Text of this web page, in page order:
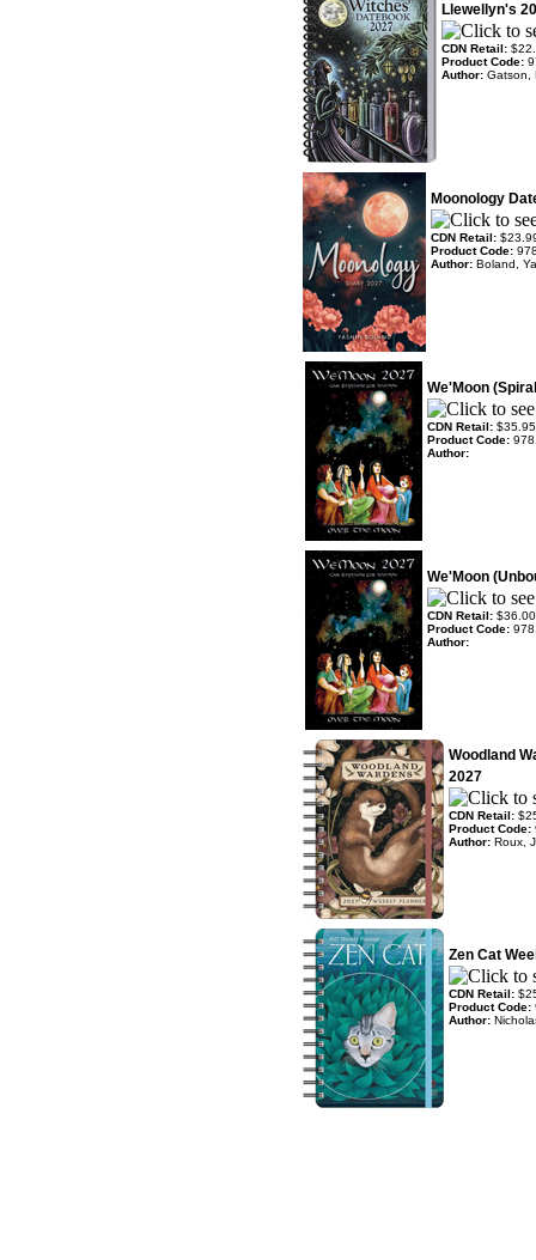
Llewellyn's
CDN Retail:
Product Code:
Author: Gatson,
Moonology
CDN Retail:
Product Code:
Author: Boland,
We'Moon
CDN Retail: $35.95
Product Code:
Author:
We'Moon
CDN Retail: $36.00
Product Code:
Author:
Woodland
2027
CDN Retail:
Product Code:
Author: Roux,
Zen Cat
CDN Retail:
Product Code:
Author: